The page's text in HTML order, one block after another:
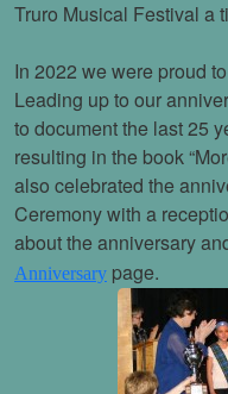
Truro Musical Festival a
In 2022 we were proud
Leading up to our
to document the last 25
resulting in the book
also celebrated the
Ceremony with a
about the anniversary
Anniversary page.